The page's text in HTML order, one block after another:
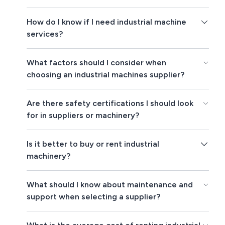
How do I know if I need industrial machine
services?
What factors should I consider when
choosing an industrial machines supplier?
Are there safety certifications I should look
for in suppliers or machinery?
Is it better to buy or rent industrial
machinery?
What should I know about maintenance and
support when selecting a supplier?